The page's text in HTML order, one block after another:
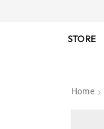
STORE
Home